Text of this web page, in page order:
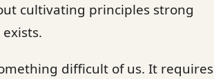
cultivating principles strong
difficult of us. It requires